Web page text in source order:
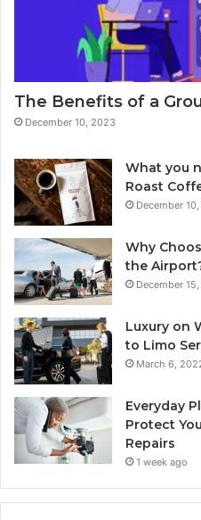
The Benefits of a
December 10, 2023
What you
Roast
December
Why
the
December
Luxury on
to Limo
March 6,
Everyday
Protect
Repairs
1 week ago